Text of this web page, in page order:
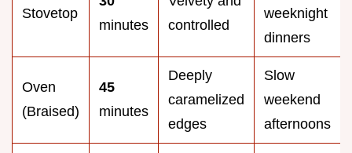
Stovetop
minutes
controlled
weeknight
dinners
Oven
(Braised)
45
minutes
Deeply
caramelized
edges
Slow
weekend
afternoons